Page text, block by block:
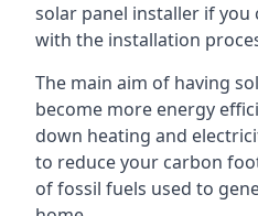
solar panel installer if
with the installation
The main aim of having
become more energy
down heating and
to reduce your carbon
of fossil fuels used to